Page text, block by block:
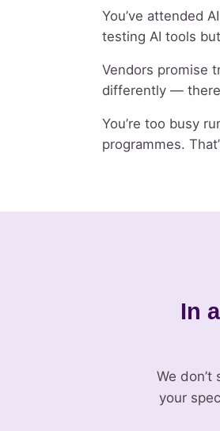
You’ve attended
testing AI tools
Vendors promise
differently —
You’re too busy
programmes.
In
We
your